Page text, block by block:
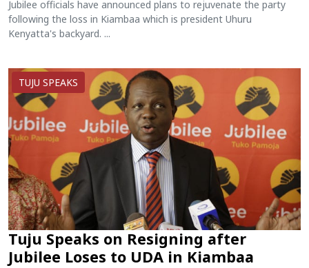
Jubilee officials have announced plans to rejuvenate the party
following the loss in Kiambaa which is president Uhuru
Kenyatta's backyard. ...
TUJU SPEAKS
Tuju Speaks on Resigning after
Jubilee Loses to UDA in Kiambaa